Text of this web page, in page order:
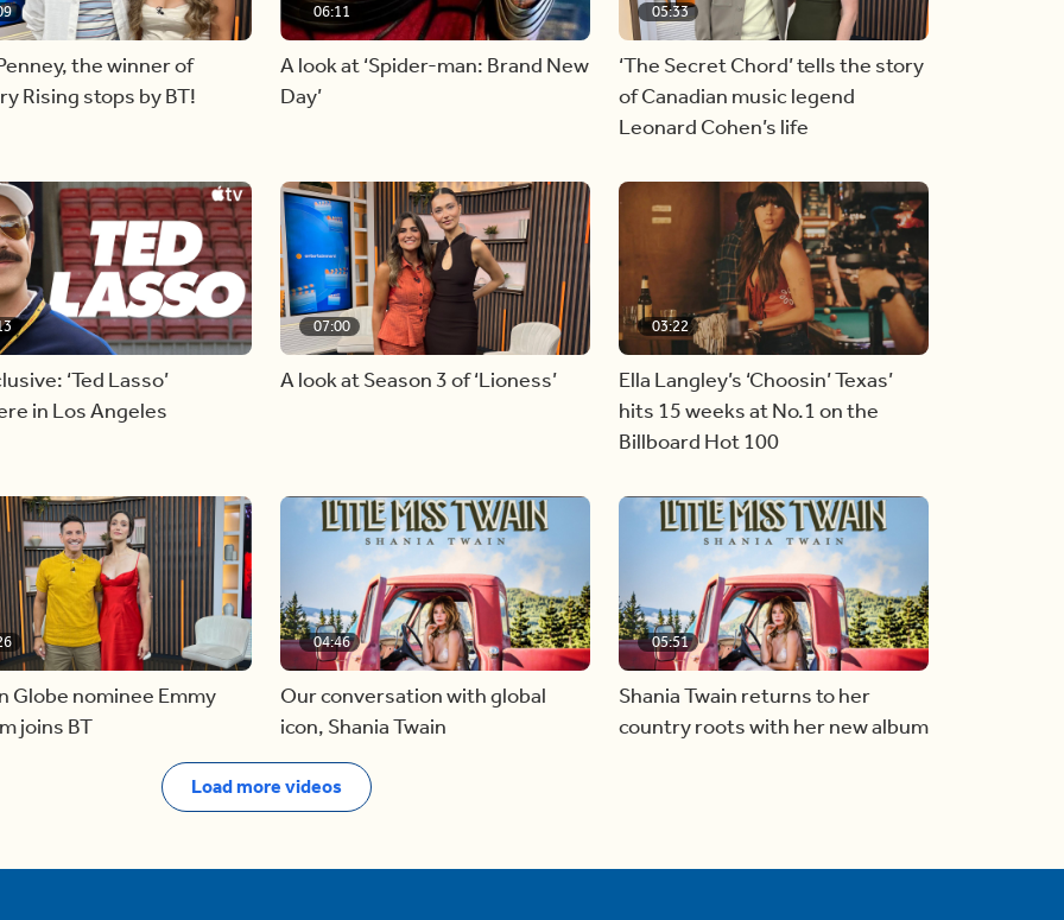
the winner of
Rising stops by BT!
06:11
A look at ‘Spider-man: Brand New
Day’
05:33
‘The Secret Chord’ tells the story
of Canadian music legend
Leonard Cohen’s life
‘Ted Lasso’
in Los Angeles
07:00
A look at Season 3 of ‘Lioness’
03:22
Ella Langley’s ‘Choosin’ Texas’
hits 15 weeks at No.1 on the
Billboard Hot 100
Globe nominee Emmy
joins BT
04:46
Our conversation with global
icon, Shania Twain
05:51
Shania Twain returns to her
country roots with her new album
Load more videos